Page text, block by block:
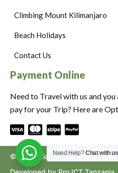
Climbing Mount Kilimanjaro
Beach Holidays
Contact Us
Payment Online
Need to Travel with us and
pay for your Trip? Here are
©2024. Ziara to Africa. All
Need Help?Chat with us